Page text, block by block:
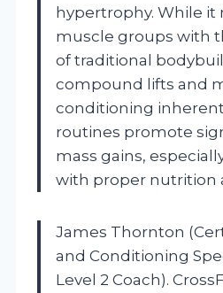
hypertrophy. While it
muscle groups with
of traditional
compound lifts and
conditioning inherent
routines promote
mass gains,
with proper nutrition
James Thornton
and Conditioning
Level 2 Coach).